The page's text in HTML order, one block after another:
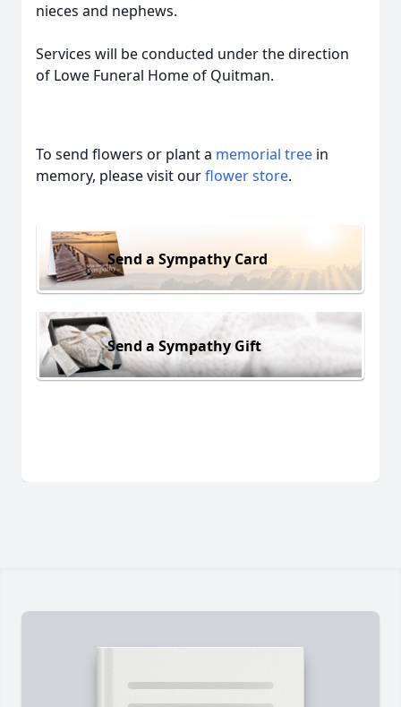
nieces and nephews.
Services will be conducted under the direction
of Lowe Funeral Home of Quitman.
To send flowers or plant a memorial tree in
memory, please visit ourflower store.
Send a Sympathy Card
Send a Sympathy Gift